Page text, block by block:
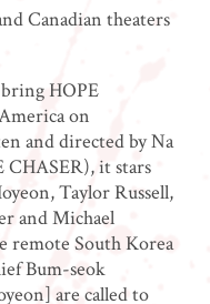
Canadian theaters
HOPE
on
and directed by Na
it stars
Taylor Russell,
and Michael
remote South Korea
Bum-seok
are called to